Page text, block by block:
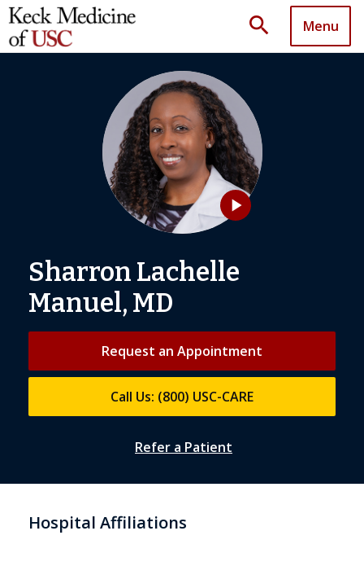
search Menu
play_arrow
Sharron Lachelle
Manuel, MD
Request an Appointment
Call Us: (800) USC-CARE
Refer a Patient
Hospital Affiliations